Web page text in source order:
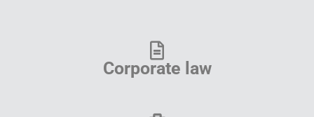
Corporate law